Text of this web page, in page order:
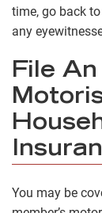
time, go back
any
File
You may be